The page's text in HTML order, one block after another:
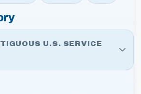
U.S. SERVICE